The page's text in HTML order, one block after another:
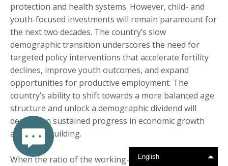
English
protection and health systems. However, child- and
youth-focused investments will remain paramount for
the next two decades. The country’s slow
demographic transition underscores the need for
targeted policy interventions that accelerate fertility
declines, improve youth outcomes, and expand
opportunities for productive employment. The
country’s ability to shift towards a more balanced age
structure and unlock a demographic dividend will
depend on sustained progress in economic growth
and peacebuilding.
When the ratio of the working-age population (15-64